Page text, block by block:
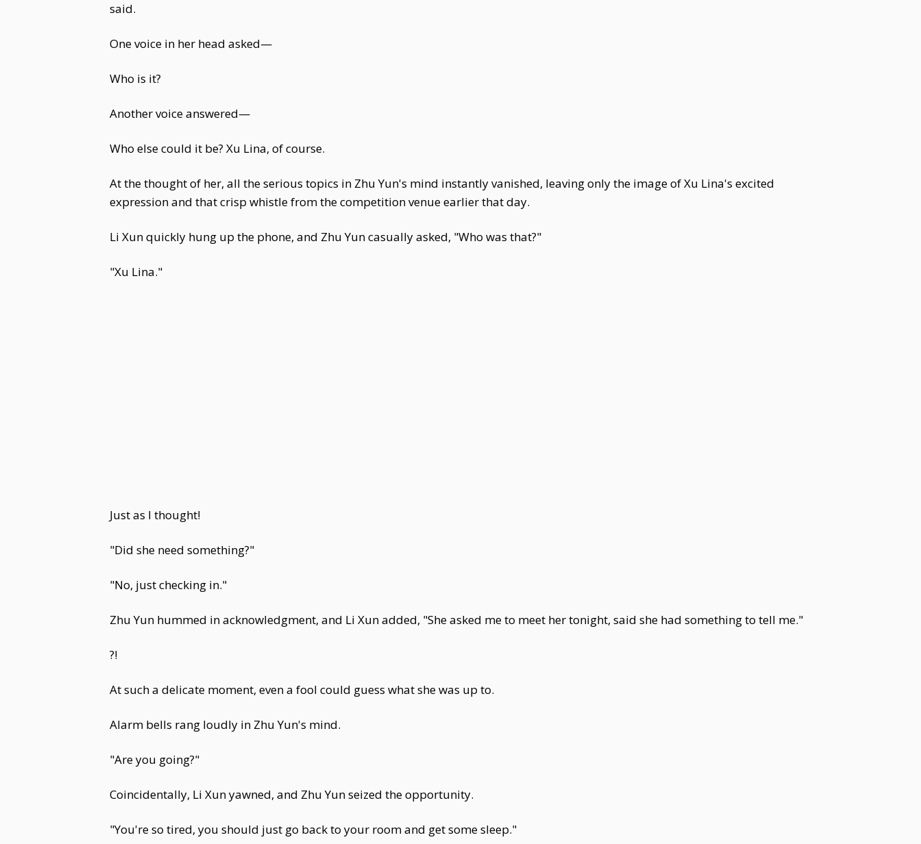
said.
One voice in her head asked—
Who is it?
Another voice answered—
Who else could it be? Xu Lina, of course.
At the thought of her, all the serious topics in Zhu Yun's mind instantly vanished, leaving only the image of Xu Lina's excited
expression and that crisp whistle from the competition venue earlier that day.
Li Xun quickly hung up the phone, and Zhu Yun casually asked, "Who was that?"
"Xu Lina."
Just as I thought!
"Did she need something?"
"No, just checking in."
Zhu Yun hummed in acknowledgment, and Li Xun added, "She asked me to meet her tonight, said she had something to tell me."
?!
At such a delicate moment, even a fool could guess what she was up to.
Alarm bells rang loudly in Zhu Yun's mind.
"Are you going?"
Coincidentally, Li Xun yawned, and Zhu Yun seized the opportunity.
"You're so tired, you should just go back to your room and get some sleep."